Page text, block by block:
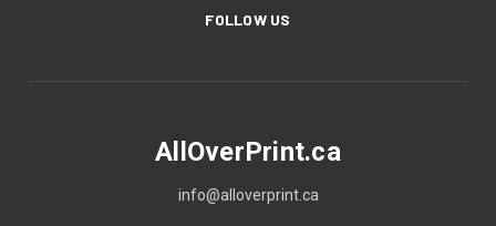
FOLLOW US
AllOverPrint.ca
info@alloverprint.ca